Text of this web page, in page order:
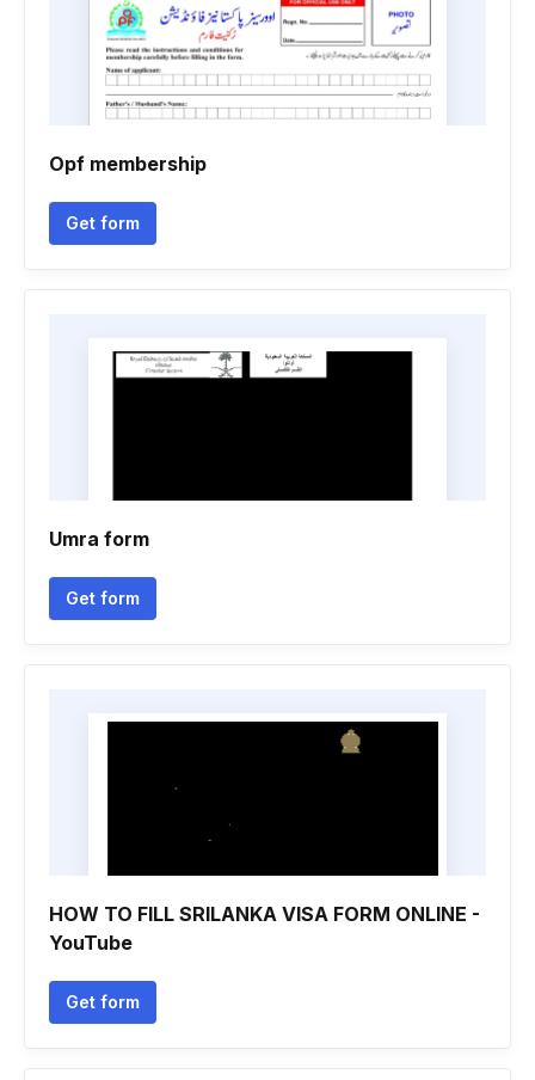
Opf membership
Get form
Umra form
Get form
HOW TO FILL SRILANKA VISA FORM ONLINE -
YouTube
Get form